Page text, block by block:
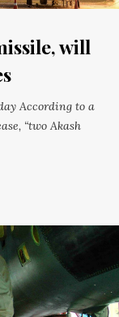
will
According to a
“two Akash